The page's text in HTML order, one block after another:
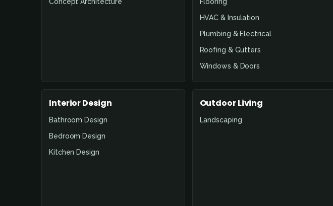
HVAC & Insulation
Plumbing & Electrical
Roofing & Gutters
Windows & Doors
Interior Design
Bathroom Design
Bedroom Design
Kitchen Design
Outdoor Living
Landscaping